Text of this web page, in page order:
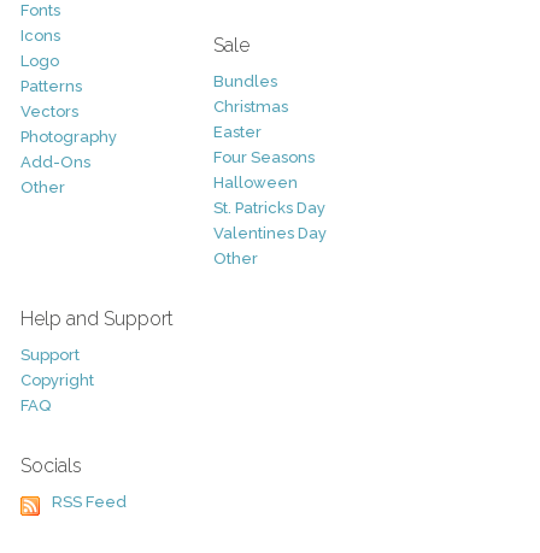
Fonts
Icons
Logo
Patterns
Vectors
Photography
Add-Ons
Other
Sale
Bundles
Christmas
Easter
Four Seasons
Halloween
St. Patricks Day
Valentines Day
Other
Help and Support
Support
Copyright
FAQ
Socials
RSS Feed